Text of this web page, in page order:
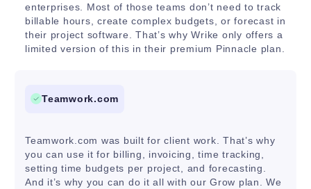
enterprises. Most of those teams don’t need to track
billable hours, create complex budgets, or forecast in
their project software. That’s why Wrike only offers a
limited version of this in their premium Pinnacle plan.
Teamwork.com
Teamwork.com was built for client work. That’s why
you can use it for billing, invoicing, time tracking,
setting time budgets per project, and forecasting.
And it’s why you can do it all with our Grow plan. We